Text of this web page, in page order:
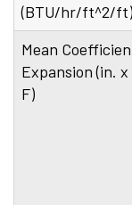
(BTU/hr/ft^2/ft)
Mean
Expansion (in.
F)